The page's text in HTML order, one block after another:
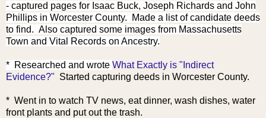
- captured pages for Isaac Buck, Joseph Richards and John
Phillips in Worcester County. Made a list of candidate deeds
to find. Also captured some images from Massachusetts
Town and Vital Records on Ancestry.
* Researched and wrote What Exactly is "Indirect
Evidence?" Started capturing deeds in Worcester County.
* Went in to watch TV news, eat dinner, wash dishes, water
front plants and put out the trash.